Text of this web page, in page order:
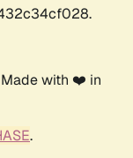
with ❤️ in
.